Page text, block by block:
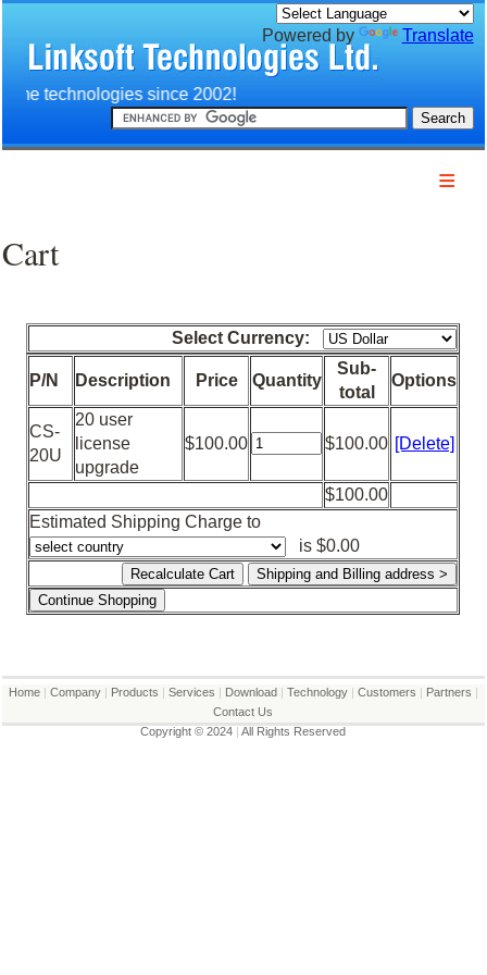
technologies since 2002!
Powered by Translate
Products
Technology
Customers
Partners
Contact us
Cart
Select Currency:
P/N Description Price Quantity
Sub-
total
Options
CS-
20U
20 user
license
upgrade
$100.00 $100.00 [Delete]
$100.00
Estimated Shipping Charge to
is $0.00
Home| Company| Products | Services | Download| Technology| Customers | Partners |
Contact Us
Copyright © 2024 |All Rights Reserved